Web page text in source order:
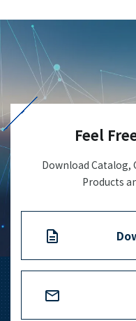
Feel
Download Catalog,
Products